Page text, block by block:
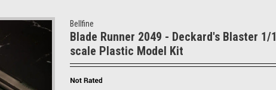
Bellfine
Blade Runner 2049 - Deckard's Blaster 1/1
scale Plastic Model Kit